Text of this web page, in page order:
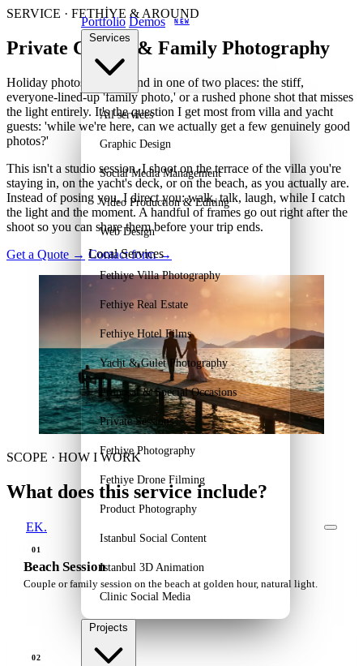
EK.
Portfolio Demos NEW
Services
All services
Graphic Design
Social Media Management
Video Production & Editing
Web Design
Local Services
Fethiye Villa Photography
Fethiye Real Estate
Fethiye Hotel Films
Yacht & Gulet Photography
Proposal & Special Occasions
Private Sessions
Fethiye Photography
Fethiye Drone Filming
Product Photography
Istanbul Social Content
Istanbul 3D Animation
Clinic Social Media
Projects
SERVICE · FETHİYE & AROUND
Private Couple & Family Photography
Holiday photos usually land in one of two places: the stiff,
everyone-lined-up 'family photo,' or a rushed phone shot that misses
the light entirely. It's the question I get most from villa and yacht
guests: 'while we're here, can we actually get a few genuinely good
photos?'
This isn't a studio session. I shoot on the terrace of the villa you're
staying in, on the yacht's deck, or on the beach, as you actually are.
Instead of posing you, I direct you: walk, talk, laugh, while I catch
the light and the moment. A handful of frames go out right after the
shoot so you can share them before your trip ends.
Get a Quote → Contact form→
SCOPE · HOW I WORK
What does this service include?
01
Beach Session
Couple or family session on the beach at golden hour, natural light.
02